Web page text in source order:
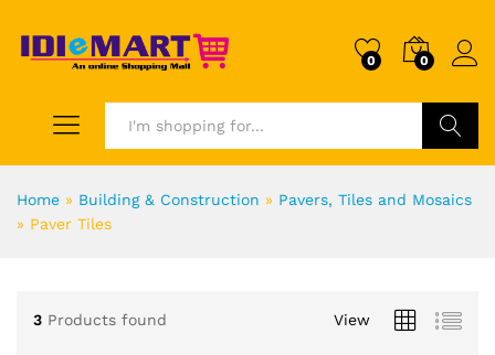
0 0
Home » Building & Construction » Pavers, Tiles and Mosaics
» Paver Tiles
3 Products found View